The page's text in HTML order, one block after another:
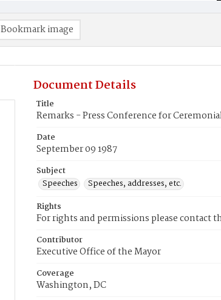
Bookmark image
Document Details
Title
Remarks - Press Conference for
Date
September 09 1987
Subject
Speeches
Speeches, addresses, etc.
Rights
For rights and permissions please contact
Contributor
Executive Office of the Mayor
Coverage
Washington, DC